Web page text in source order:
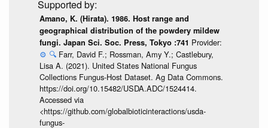
Amano, K. (Hirata). 1986. Host range and
geographical distribution of the powdery mildew
fungi. Japan Sci. Soc. Press, Tokyo :741 Provider:
⚙️ 🔍 Farr, David F.; Rossman, Amy Y.; Castlebury,
Lisa A. (2021). United States National Fungus
Collections Fungus-Host Dataset. Ag Data Commons.
https://doi.org/10.15482/USDA.ADC/1524414.
Accessed via
<https://github.com/globalbioticinteractions/usda-
fungus-